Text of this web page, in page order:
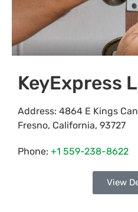
KeyExpress
Address: 4864 E Kings
Fresno, California, 93727
Phone: +1 559-238-8622
View